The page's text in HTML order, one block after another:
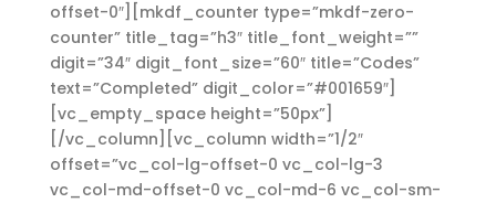
offset-0″][mkdf_counter type=”mkdf-zero-
counter” title_tag=”h3″ title_font_weight=””
digit=”34″ digit_font_size=”60″ title=”Codes”
text=”Completed” digit_color=”#001659″]
[vc_empty_space height=”50px”]
[/vc_column][vc_column width=”1/2″
offset=”vc_col-lg-offset-0 vc_col-lg-3
vc_col-md-offset-0 vc_col-md-6 vc_col-sm-